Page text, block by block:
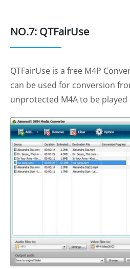
NO.7: QTFairUse
QTFairUse is a free M4P
can be used for conversion
unprotected M4A to be played